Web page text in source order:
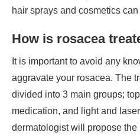
hair sprays and cosmetics
How is rosacea
It is important to avoid any
aggravate your rosacea. The
divided into 3 main groups;
medication, and light and
dermatologist will propose the